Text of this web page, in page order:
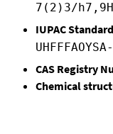
7(2)3/
IUPAC
CAS Registry
Chemical